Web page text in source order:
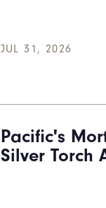
JUL 31, 2026
Pacific's
Silver Torch